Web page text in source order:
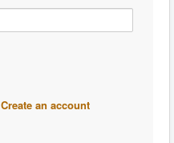
Create an account